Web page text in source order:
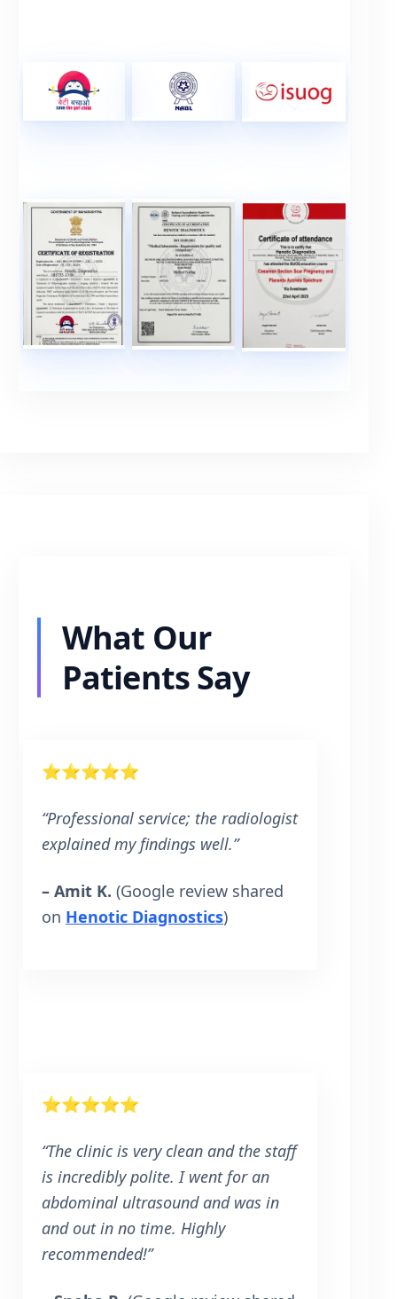
What Our
Patients Say
⭐⭐⭐⭐⭐
“Professional service; the radiologist
explained my findings well.”
– Amit K. (Google review shared
on Henotic Diagnostics)
⭐⭐⭐⭐⭐
“The clinic is very clean and the staff
is incredibly polite. I went for an
abdominal ultrasound and was in
and out in no time. Highly
recommended!”